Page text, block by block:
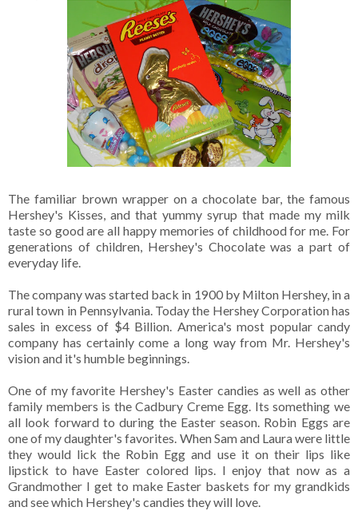
The familiar brown wrapper on a chocolate bar, the famous
Hershey's Kisses, and that yummy syrup that made my milk
taste so good are all happy memories of childhood for me. For
generations of children, Hershey's Chocolate was a part of
everyday life.
The company was started back in 1900 by Milton Hershey, in a
rural town in Pennsylvania. Today the Hershey Corporation has
sales in excess of $4 Billion. America's most popular candy
company has certainly come a long way from Mr. Hershey's
vision and it's humble beginnings.
One of my favorite Hershey's Easter candies as well as other
family members is the Cadbury Creme Egg. Its something we
all look forward to during the Easter season. Robin Eggs are
one of my daughter's favorites. When Sam and Laura were little
they would lick the Robin Egg and use it on their lips like
lipstick to have Easter colored lips. I enjoy that now as a
Grandmother I get to make Easter baskets for my grandkids
and see which Hershey's candies they will love.